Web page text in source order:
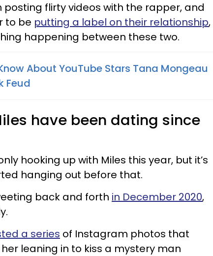
posting flirty videos with the rapper, and
to be putting a label on their relationship,
happening between these two.
About YouTube Stars Tana Mongeau
Feud
have been dating since
hooking up with Miles this year, but it’s
hanging out before that.
back and forth in December 2020,
a series of Instagram photos that
leaning in to kiss a mystery man